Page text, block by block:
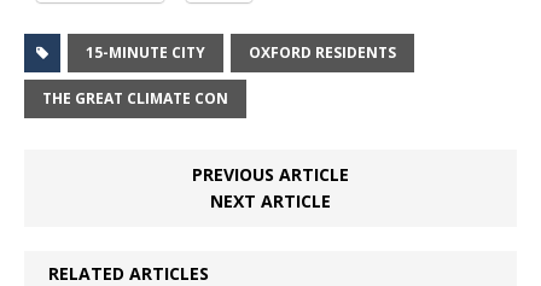
15-MINUTE CITY OXFORD RESIDENTS
THE GREAT CLIMATE CON
PREVIOUS ARTICLE
NEXT ARTICLE
RELATED ARTICLES